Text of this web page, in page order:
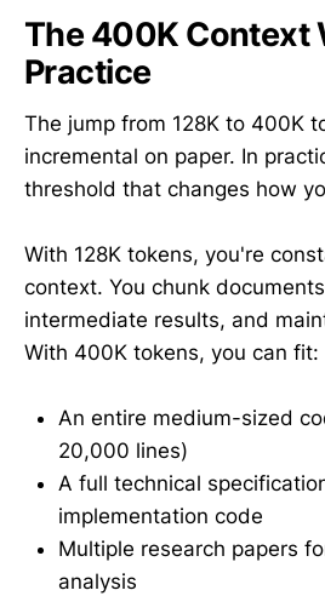
The 400K Context
Practice
The jump from 128K to 400K
incremental on paper. In
threshold that changes how
With 128K tokens, you're
context. You chunk
intermediate results, and
With 400K tokens, you can fit:
An entire medium-sized
20,000 lines)
A full technical
implementation code
Multiple research papers
analysis